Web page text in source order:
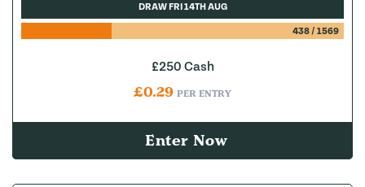
DRAW FRI 14TH AUG
438/ 1569
£250 Cash
£0.29 PER ENTRY
Enter Now